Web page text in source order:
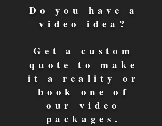
Do you have a
video idea?
Get a custom
quote to make
it a reality or
book one of
our video
packages.